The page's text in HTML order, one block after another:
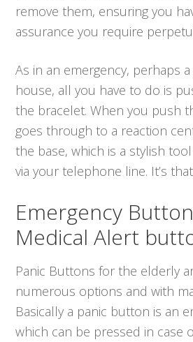
remove them, ensuring you
assurance you require
As in an emergency, perhaps
house, all you have to do is
the bracelet. When you push
goes through to a reaction
the base, which is a stylish
via your telephone line. It’s
Emergency
Medical Alert
Panic Buttons for the elderly
numerous options and with
Basically a panic button is an
which can be pressed in case